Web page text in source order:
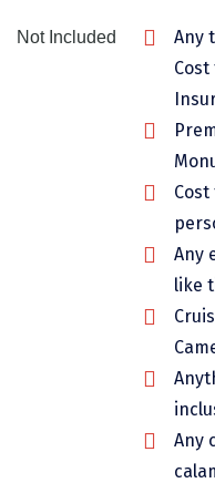
Chikmagalur
Dharamsala
Not Included
Any
Any
like
Any